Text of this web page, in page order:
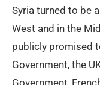
Syria turned to be
West and in the
publicly promised
Government, the